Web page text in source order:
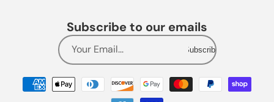
Subscribe to our emails
Your Email... Subscribe
Payment
methods